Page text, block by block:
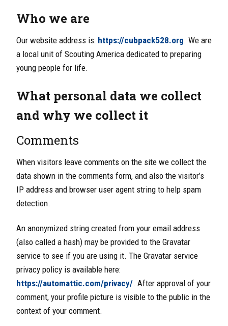
Who we are
Our website address is: https://cubpack528.org. We are
a local unit of Scouting America dedicated to preparing
young people for life.
What personal data we collect
and why we collect it
Comments
When visitors leave comments on the site we collect the
data shown in the comments form, and also the visitor’s
IP address and browser user agent string to help spam
detection.
An anonymized string created from your email address
(also called a hash) may be provided to the Gravatar
service to see if you are using it. The Gravatar service
privacy policy is available here:
https://automattic.com/privacy/. After approval of your
comment, your profile picture is visible to the public in the
context of your comment.